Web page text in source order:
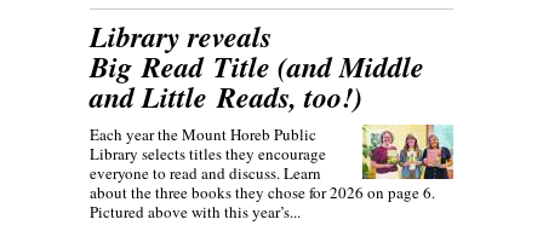
Library reveals
Big Read Title (and Middle
and Little Reads, too!)
Each year the Mount Horeb Public
Library selects titles they encourage
everyone to read and discuss. Learn
about the three books they chose for 2026 on page 6.
Pictured above with this year’s...